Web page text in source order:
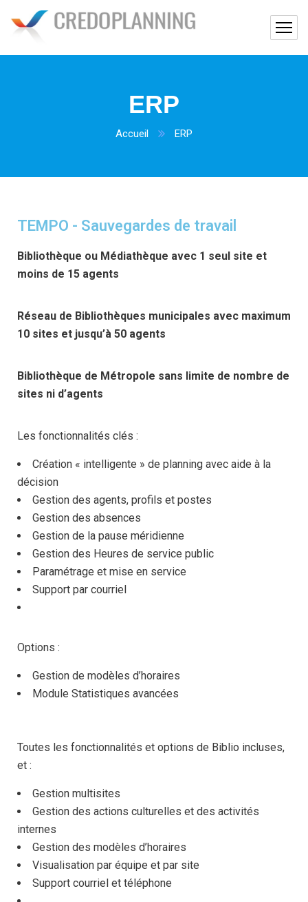
ERP
Accueil ERP
TEMPO - Sauvegardes de travail
Bibliothèque ou Médiathèque avec 1 seul site et
moins de 15 agents
Réseau de Bibliothèques municipales avec maximum
10 sites et jusqu’à 50 agents
Bibliothèque de Métropole sans limite de nombre de
sites ni d’agents
Les fonctionnalités clés :
Création « intelligente » de planning avec aide à la
décision
Gestion des agents, profils et postes
Gestion des absences
Gestion de la pause méridienne
Gestion des Heures de service public
Paramétrage et mise en service
Support par courriel
Options :
Gestion de modèles d’horaires
Module Statistiques avancées
Toutes les fonctionnalités et options de Biblio incluses,
et :
Gestion multisites
Gestion des actions culturelles et des activités
internes
Gestion des modèles d’horaires
Visualisation par équipe et par site
Support courriel et téléphone